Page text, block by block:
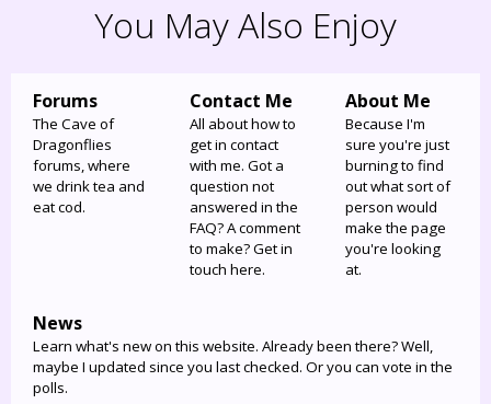
You May Also Enjoy
Forums
The Cave of
Dragonflies
forums, where
we drink tea and
eat cod.
Contact Me
All about how to
get in contact
with me. Got a
question not
answered in the
FAQ? A comment
to make? Get in
touch here.
About Me
Because I'm
sure you're just
burning to find
out what sort of
person would
make the page
you're looking
at.
News
Learn what's new on this website. Already been there? Well,
maybe I updated since you last checked. Or you can vote in the
polls.